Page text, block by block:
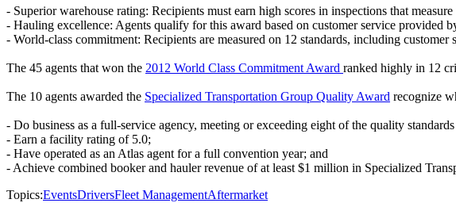
- Superior warehouse rating: Recipients must earn high scores in inspections that
- Hauling excellence: Agents qualify for this award based on customer service provided
- World-class commitment: Recipients are measured on 12 standards, including
The 45 agents that won the 2012 World Class Commitment Award ranked highly in 12
The 10 agents awarded the Specialized Transportation Group Quality Award recognize
- Do business as a full-service agency, meeting or exceeding eight of the quality
- Earn a facility rating of 5.0;
- Have operated as an Atlas agent for a full convention year; and
- Achieve combined booker and hauler revenue of at least $1 million in Specialized
Topics:EventsDriversFleet ManagementAftermarket